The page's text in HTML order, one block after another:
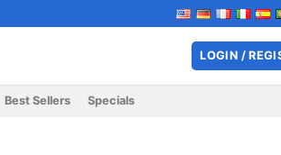
LOGIN /
Best Sellers Specials